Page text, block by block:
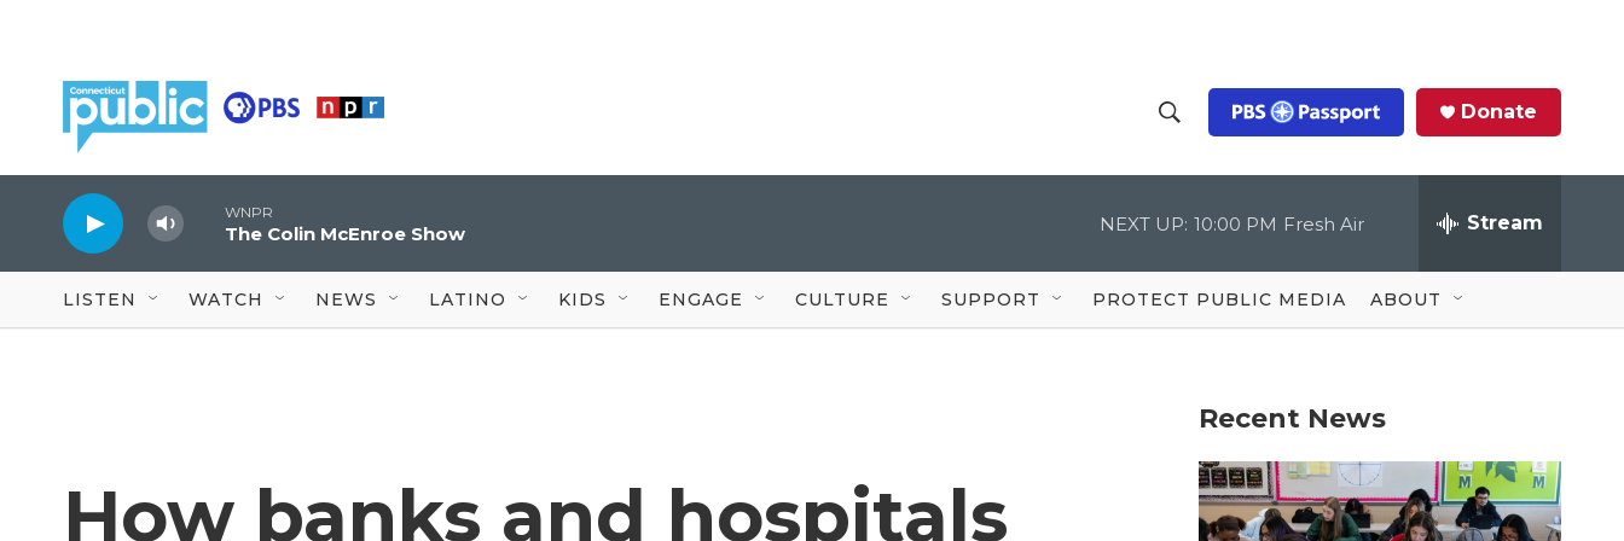
h
o
w
S
c
Q
u
Donate
WNPR
The Colin McEnroe Show NEXT UP: 10:00 PM Fresh Air Stream
LISTEN WATCH NEWS LATINO KIDS ENGAGE CULTURE SUPPORT PROTECT PUBLIC MEDIA ABOUT
How banks and hospitals
Recent News